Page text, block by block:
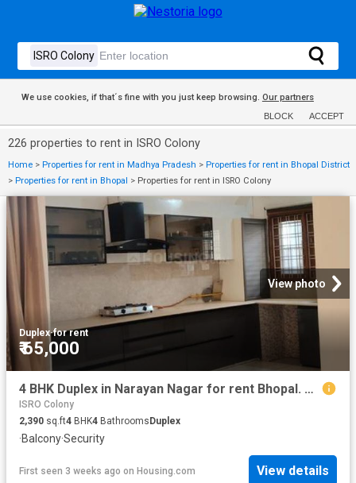
We use cookies, if that´s fine with you just keep browsing. Our partners
BLOCK ACCEPT
226 properties to rent in ISRO Colony
Home > Properties for rent in Madhya Pradesh > Properties for rent in Bhopal District
> Properties for rent in Bhopal > Properties for rent in ISRO Colony
View photo
Duplex·for rent
₹ 65,000
4 BHK Duplex in Narayan Nagar for rent Bhopal. The reference number is 20700547
ISRO Colony
2,390 sq.ft4 BHK4 BathroomsDuplex
·Balcony·Security
First seen 3 weeks ago on Housing.com View details